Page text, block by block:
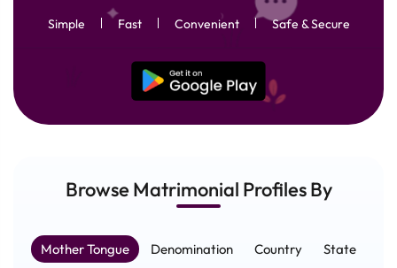
Simple Fast Convenient Safe & Secure
Browse Matrimonial ProfilesBy
Mother Tongue Denomination Country
State